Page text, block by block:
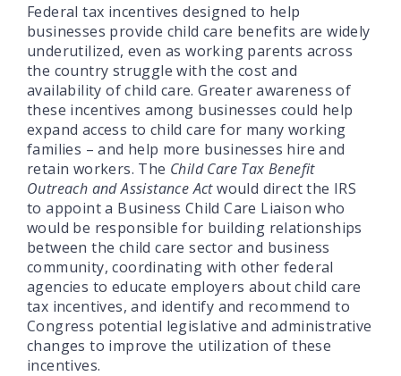
Federal tax incentives designed to help
businesses provide child care benefits are widely
underutilized, even as working parents across
the country struggle with the cost and
availability of child care. Greater awareness of
these incentives among businesses could help
expand access to child care for many working
families – and help more businesses hire and
retain workers. The Child Care Tax Benefit
Outreach and Assistance Actwould direct the IRS
to appoint a Business Child Care Liaison who
would be responsible for building relationships
between the child care sector and business
community, coordinating with other federal
agencies to educate employers about child care
tax incentives, and identify and recommend to
Congress potential legislative and administrative
changes to improve the utilization of these
incentives.